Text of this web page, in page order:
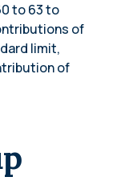
to 63 to
of
limit,
of